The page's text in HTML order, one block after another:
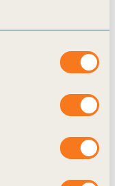
and build on
and the improved
forward demands